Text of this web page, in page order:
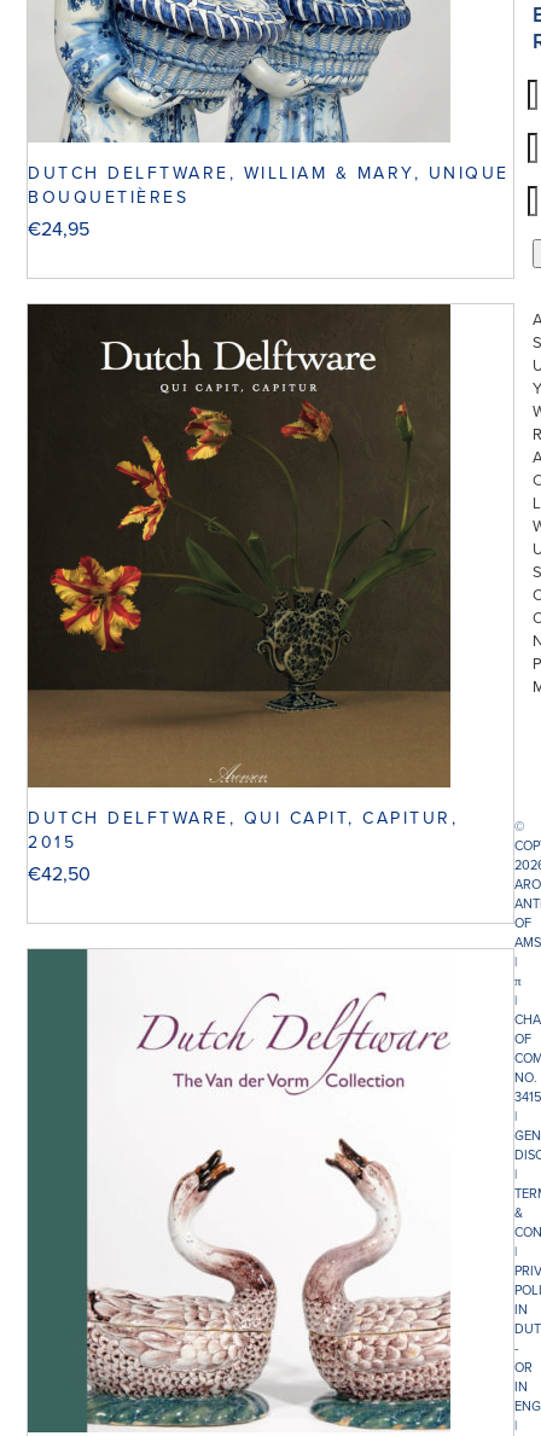
DUTCH DELFTWARE, WILLIAM & MARY, UNIQUE
BOUQUETIÈRES
€24,95
DUTCH DELFTWARE, QUI CAPIT, CAPITUR,
2015
€42,50
©
OF
|
π
|
OF
NO.
|
|
&
|
IN
-
OR
IN
|